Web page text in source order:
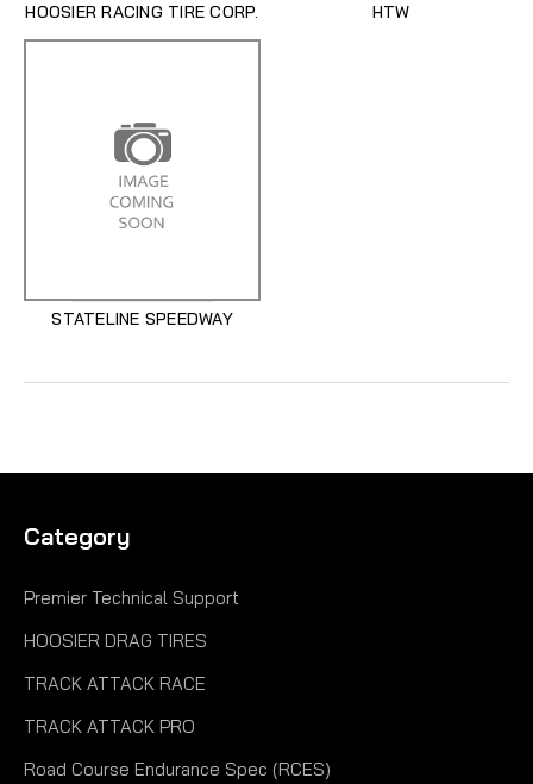
HOOSIER RACING TIRE CORP. HTW
STATELINE SPEEDWAY
Category
Premier Technical Support
HOOSIER DRAG TIRES
TRACK ATTACK RACE
TRACK ATTACK PRO
Road Course Endurance Spec (RCES)